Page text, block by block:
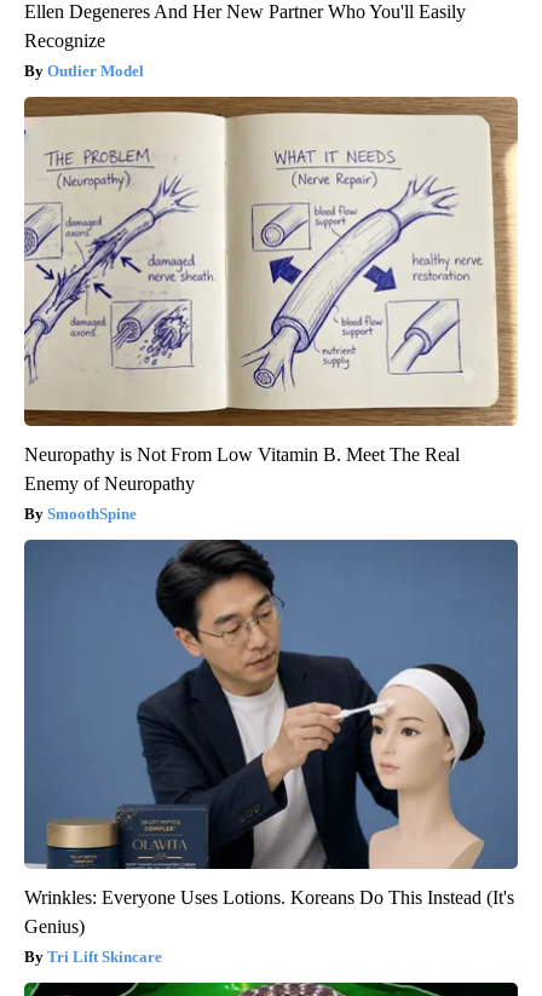
Ellen Degeneres And Her New Partner Who You'll Easily
Recognize
Outlier Model
Neuropathy is Not From Low Vitamin B. Meet The Real
Enemy of Neuropathy
SmoothSpine
Wrinkles: Everyone Uses Lotions. Koreans Do This Instead (It's
Genius)
Tri Lift Skincare